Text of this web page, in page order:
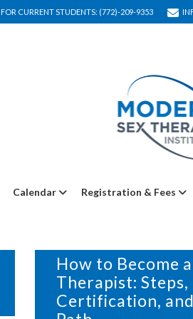
FOR CURRENT STUDENTS: (772)-209-9353
Calendar Registration & Fees
How to Become a
Therapist: Steps,
Certification,